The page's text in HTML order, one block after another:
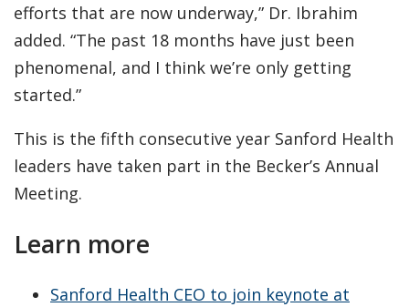
efforts that are now underway,” Dr. Ibrahim
added. “The past 18 months have just been
phenomenal, and I think we’re only getting
started.”
This is the fifth consecutive year Sanford Health
leaders have taken part in the Becker’s Annual
Meeting.
Learn more
Sanford Health CEO to join keynote at